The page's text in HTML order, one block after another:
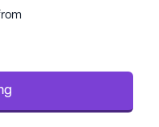
care services
dressing, and
well-being is a